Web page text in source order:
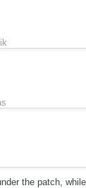
the patch,